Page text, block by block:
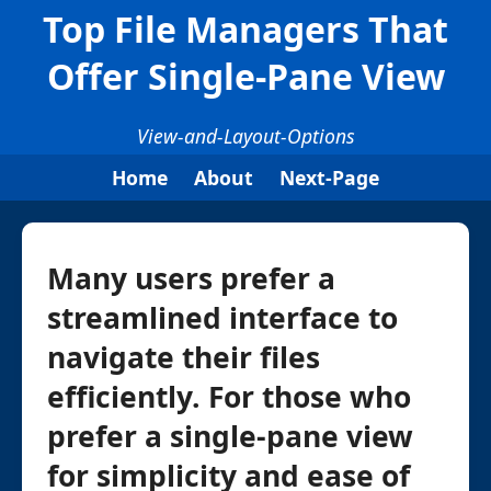
Top File Managers That
Offer Single-Pane View
View-and-Layout-Options
Home
About Next-Page
Many users prefer a
streamlined interface to
navigate their files
efficiently. For those who
prefer a single-pane view
for simplicity and ease of